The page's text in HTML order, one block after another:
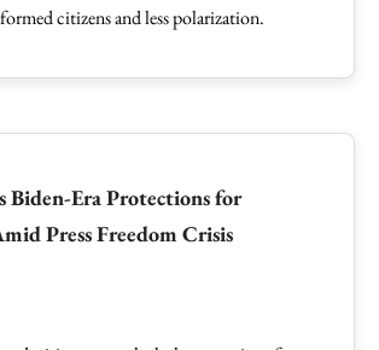
citizens and less polarization.
Biden-Era Protections for
Press Freedom Crisis